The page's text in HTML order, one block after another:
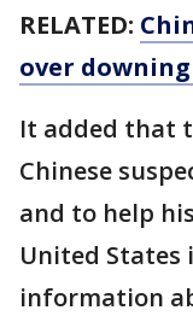
RELATED:
over
It added that
Chinese
and to help
United States
information